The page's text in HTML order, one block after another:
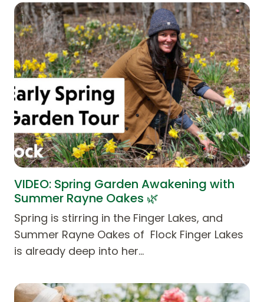
VIDEO: Spring Garden Awakening with
Summer Rayne Oakes 🌿
Spring is stirring in the Finger Lakes, and
Summer Rayne Oakes of Flock Finger Lakes
is already deep into her…